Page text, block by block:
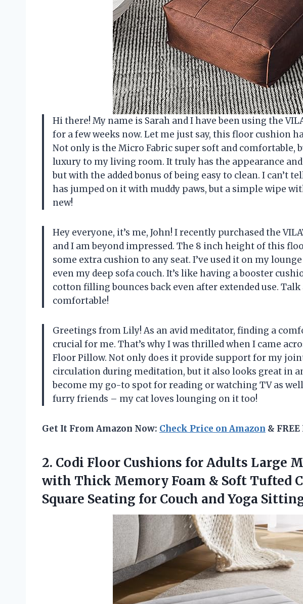
Hi there! My name is Sarah and I have been using the
for a few weeks now. Let me just say, this floor cushion
Not only is the Micro Fabric super soft and comfortable,
luxury to my living room. It truly has the appearance
but with the added bonus of being easy to clean. I can’t
has jumped on it with muddy paws, but a simple wipe
new!
Hey everyone, it’s me, John! I recently purchased the
and I am beyond impressed. The 8 inch height of this
some extra cushion to any seat. I’ve used it on my
even my deep sofa couch. It’s like having a booster
cotton filling bounces back even after extended use.
comfortable!
Greetings from Lily! As an avid meditator, finding a
crucial for me. That’s why I was thrilled when I came
Floor Pillow. Not only does it provide support for my
circulation during meditation, but it also looks great in
become my go-to spot for reading or watching TV as
furry friends – my cat loves lounging on it too!
Get It From Amazon Now: Check Price on Amazon &
2. Codi Floor Cushions for Adults Large
with Thick Memory Foam & Soft Tufted
Square Seating for Couch and Yoga